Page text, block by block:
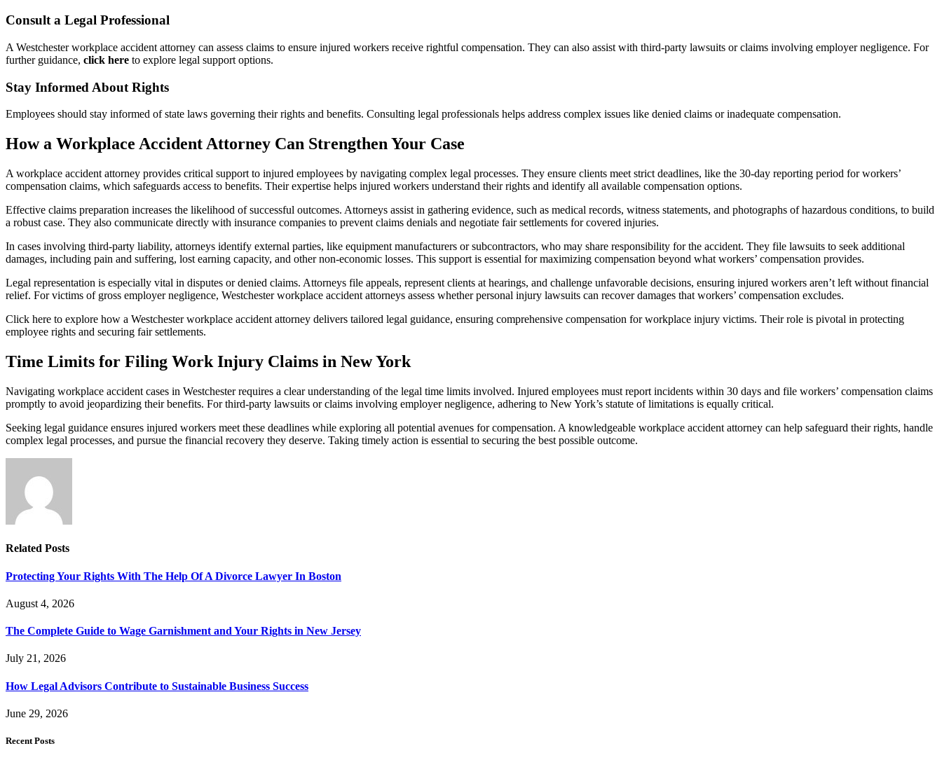
Consult a Legal Professional
A Westchester workplace accident attorney can assess claims to ensure injured workers receive rightful compensation. They can also assist with third-party lawsuits or claims involving employer negligence. For
further guidance, click here to explore legal support options.
Stay Informed About Rights
Employees should stay informed of state laws governing their rights and benefits. Consulting legal professionals helps address complex issues like denied claims or inadequate compensation.
How a Workplace Accident Attorney Can Strengthen Your Case
A workplace accident attorney provides critical support to injured employees by navigating complex legal processes. They ensure clients meet strict deadlines, like the 30-day reporting period for workers’
compensation claims, which safeguards access to benefits. Their expertise helps injured workers understand their rights and identify all available compensation options.
Effective claims preparation increases the likelihood of successful outcomes. Attorneys assist in gathering evidence, such as medical records, witness statements, and photographs of hazardous conditions, to build
a robust case. They also communicate directly with insurance companies to prevent claims denials and negotiate fair settlements for covered injuries.
In cases involving third-party liability, attorneys identify external parties, like equipment manufacturers or subcontractors, who may share responsibility for the accident. They file lawsuits to seek additional
damages, including pain and suffering, lost earning capacity, and other non-economic losses. This support is essential for maximizing compensation beyond what workers’ compensation provides.
Legal representation is especially vital in disputes or denied claims. Attorneys file appeals, represent clients at hearings, and challenge unfavorable decisions, ensuring injured workers aren’t left without financial
relief. For victims of gross employer negligence, Westchester workplace accident attorneys assess whether personal injury lawsuits can recover damages that workers’ compensation excludes.
Click here to explore how a Westchester workplace accident attorney delivers tailored legal guidance, ensuring comprehensive compensation for workplace injury victims. Their role is pivotal in protecting
employee rights and securing fair settlements.
Time Limits for Filing Work Injury Claims in New York
Navigating workplace accident cases in Westchester requires a clear understanding of the legal time limits involved. Injured employees must report incidents within 30 days and file workers’ compensation claims
promptly to avoid jeopardizing their benefits. For third-party lawsuits or claims involving employer negligence, adhering to New York’s statute of limitations is equally critical.
Seeking legal guidance ensures injured workers meet these deadlines while exploring all potential avenues for compensation. A knowledgeable workplace accident attorney can help safeguard their rights, handle
complex legal processes, and pursue the financial recovery they deserve. Taking timely action is essential to securing the best possible outcome.
Related Posts
Protecting Your Rights With The Help Of A Divorce Lawyer In Boston
August 4, 2026
The Complete Guide to Wage Garnishment and Your Rights in New Jersey
July 21, 2026
How Legal Advisors Contribute to Sustainable Business Success
June 29, 2026
Recent Posts